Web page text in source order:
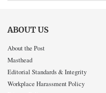
ABOUT US
About the Post
Masthead
Editorial Standards & Integrity
Workplace Harassment Policy